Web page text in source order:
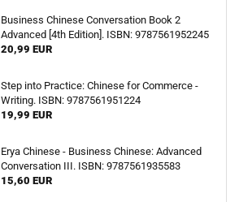
Business Chinese Conversation Book 2
Advanced [4th Edition]. ISBN: 9787561952245
20,99 EUR
Step into Practice: Chinese for Commerce -
Writing. ISBN: 9787561951224
19,99 EUR
Erya Chinese - Business Chinese: Advanced
Conversation III. ISBN: 9787561935583
15,60 EUR